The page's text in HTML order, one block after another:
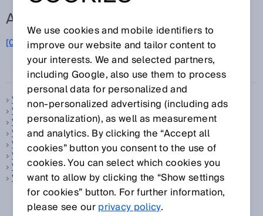
ALL TERMS FOR V
[0-9] A B C D E F G H I J K L M
Q R S T U V W X Y Z
V-optics
Vehicle classification
Vehicle measurement
Vision sensor
Vistal
Volume flow measurement
Volume flow measuring device
Volume measurement
We use cookies and mobile identifiers to
improve our website and tailor content to
your interests. We and selected partners,
including Google, also use them to process
personal data for personalized and
non‑personalized advertising (including ads
personalization), as well as measurement
and analytics. By clicking the “Accept all
cookies” button you consent to the use of
cookies. You can select which cookies you
want to allow by clicking the “Show settings
for cookies” button. For further information,
please see ourprivacy policy.